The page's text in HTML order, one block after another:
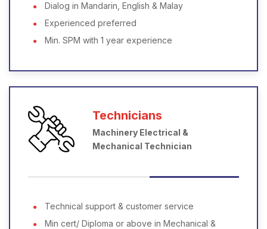
Dialog in Mandarin, English & Malay
Experienced preferred
Min. SPM with 1 year experience
Technicians
Machinery Electrical &
Mechanical Technician
Technical support & customer service
Min cert/ Diploma or above in Mechanical &